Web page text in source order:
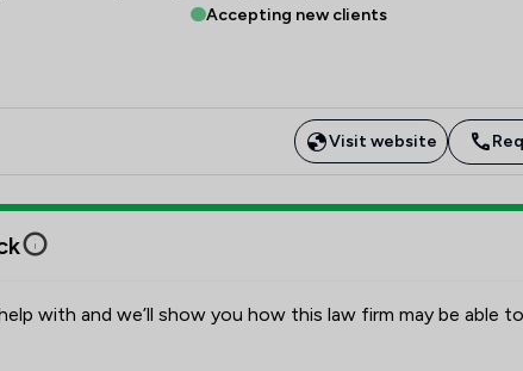
Accepting new clients
Visit website
with and we’ll show you how this law firm may be able